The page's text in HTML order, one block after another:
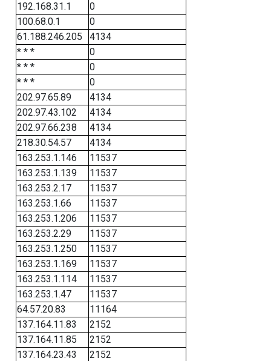
192.168.31.1
0
100.68.0.1
0
61.188.246.205
4134
* * *
0
* * *
0
* * *
0
202.97.65.89
4134
202.97.43.102
4134
202.97.66.238
4134
218.30.54.57
4134
163.253.1.146
11537
163.253.1.139
11537
163.253.2.17
11537
163.253.1.66
11537
163.253.1.206
11537
163.253.2.29
11537
163.253.1.250
11537
163.253.1.169
11537
163.253.1.114
11537
163.253.1.47
11537
64.57.20.83
11164
137.164.11.83
2152
137.164.11.85
2152
137.164.23.43
2152